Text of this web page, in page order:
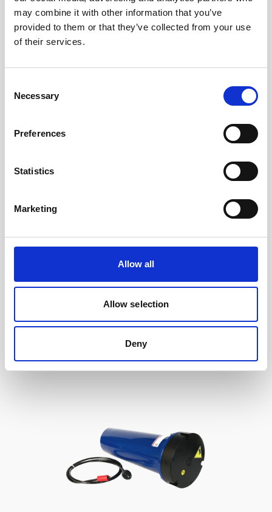
may combine it with other information that you’ve
provided to them or that they’ve collected from your use
of their services.
Selection
Necessary
Preferences
Statistics
Marketing
Allow all
Allow selection
Deny